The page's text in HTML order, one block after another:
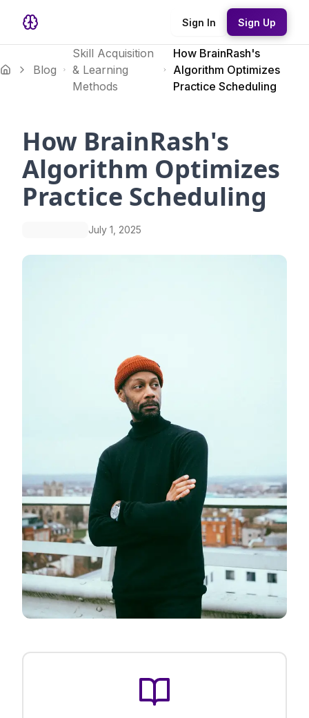
Sign In Sign Up
Blog
Skill Acquisition
& Learning
Methods
How BrainRash's
Algorithm Optimizes
Practice Scheduling
How BrainRash's
Algorithm Optimizes
Practice Scheduling
July 1, 2025